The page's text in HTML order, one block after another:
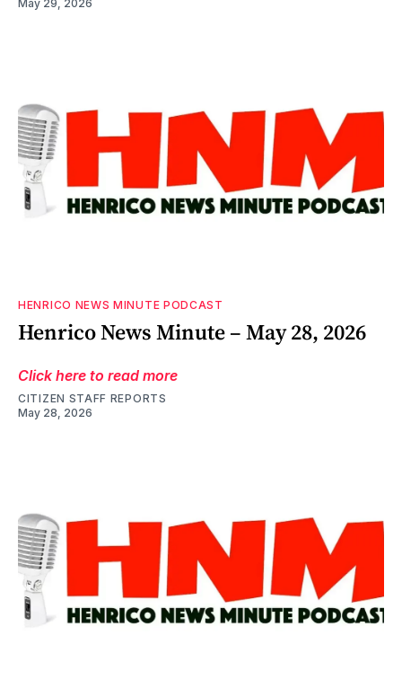
May 29, 2026
HENRICO NEWS MINUTE PODCAST
Henrico News Minute – May 28, 2026
Click here to read more
CITIZEN STAFF REPORTS
May 28, 2026